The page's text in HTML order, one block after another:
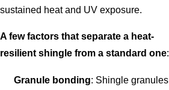
sustained heat and UV exposure.
A few factors that separate a heat-
resilient shingle from a standard one:
Granule bonding: Shingle granules